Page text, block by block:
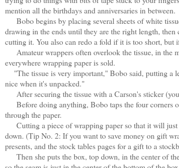
mention all the birthdays and anniversaries in between.
Bobo begins by placing several sheets of white
drawing in the ends until they are the right length,
cutting it. You also can redo a fold if it is too short, but
Amateur wrappers often overlook the tissue, in the
everywhere wrapping paper is sold.
"The tissue is very important," Bobo said, putting a
nice when it's unpacked."
After securing the tissue with a Carson's sticker
Before doing anything, Bobo taps the four corners
through the paper.
Cutting a piece of wrapping paper so that it will just
down. (Tip No. 2: If you want to save money on gift
presents, and the stock tables pages for a gift to a
Then she puts the box, top down, in the center of